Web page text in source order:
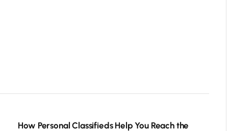
How Personal Classifieds Help You Reach the